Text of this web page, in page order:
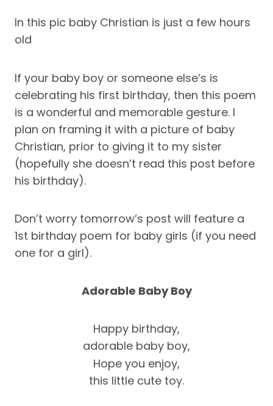
In this pic baby Christian is just a few hours
old
If your baby boy or someone else’s is
celebrating his first birthday, then this poem
is a wonderful and memorable gesture. I
plan on framing it with a picture of baby
Christian, prior to giving it to my sister
(hopefully she doesn’t read this post before
his birthday).
Don’t worry tomorrow’s post will feature a
1st birthday poem for baby girls (if you need
one for a girl).
Adorable Baby Boy
Happy birthday,
adorable baby boy,
Hope you enjoy,
this little cute toy.